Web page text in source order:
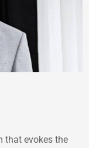
that evokes the